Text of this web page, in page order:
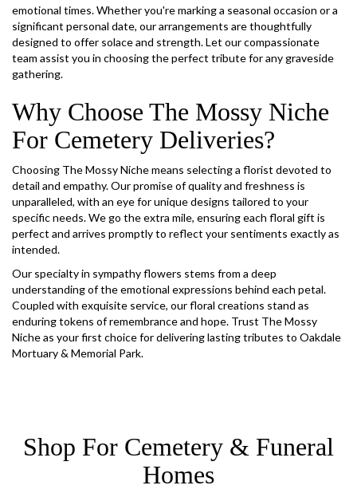
emotional times. Whether you're marking a seasonal occasion or a
significant personal date, our arrangements are thoughtfully
designed to offer solace and strength. Let our compassionate
team assist you in choosing the perfect tribute for any graveside
gathering.
Why Choose The Mossy Niche
For Cemetery Deliveries?
Choosing The Mossy Niche means selecting a florist devoted to
detail and empathy. Our promise of quality and freshness is
unparalleled, with an eye for unique designs tailored to your
specific needs. We go the extra mile, ensuring each floral gift is
perfect and arrives promptly to reflect your sentiments exactly as
intended.
Our specialty in sympathy flowers stems from a deep
understanding of the emotional expressions behind each petal.
Coupled with exquisite service, our floral creations stand as
enduring tokens of remembrance and hope. Trust The Mossy
Niche as your first choice for delivering lasting tributes to Oakdale
Mortuary & Memorial Park.
Shop For Cemetery & Funeral
Homes